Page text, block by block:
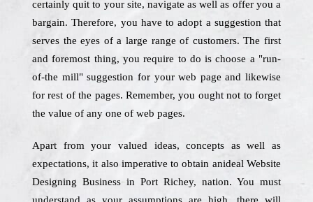
certainly quit to your site, navigate as well as offer you a
bargain. Therefore, you have to adopt a suggestion that
serves the eyes of a large range of customers. The first
and foremost thing, you require to do is choose a "run-
of-the mill" suggestion for your web page and likewise
for rest of the pages. Remember, you ought not to forget
the value of any one of web pages.
Apart from your valued ideas, concepts as well as
expectations, it also imperative to obtain anideal Website
Designing Business in Port Richey, nation. You must